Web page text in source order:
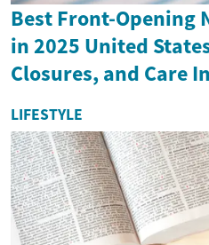
Best Front-Opening
in 2025 United
Closures, and Care
LIFESTYLE